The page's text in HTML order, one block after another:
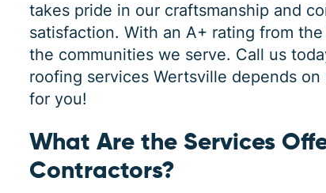
takes pride in our craftsmanship and
satisfaction. With an A+ rating from
the communities we serve. Call us
roofing services Wertsville depends on
for you!
What Are the Services
Contractors​?
SIDING JOB
$1000 OFF